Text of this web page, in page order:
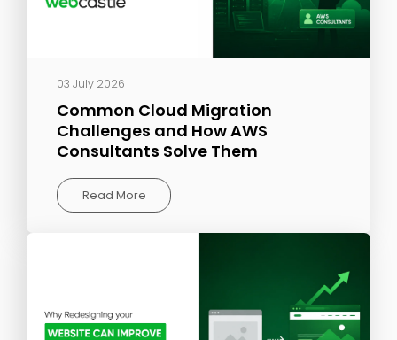
03 July 2026
Common Cloud Migration
Challenges and How AWS
Consultants Solve Them
Read More